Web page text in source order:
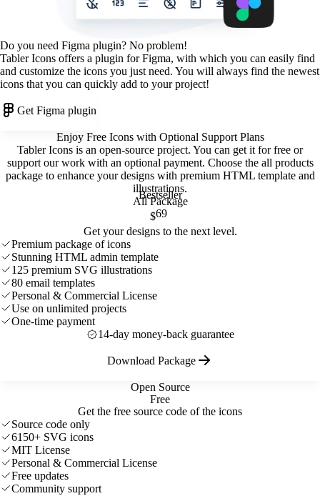
Do you need Figma plugin? No problem!
Tabler Icons offers a plugin for Figma, with which you can easily find
and customize the icons you just need. You will always find the newest
icons that you can quickly add to your project!
Get Figma plugin
Enjoy Free Icons with Optional Support Plans
Tabler Icons is an open-source project. You can get it for free or
support our work with an optional payment. Choose the all products
package to enhance your designs with premium HTML template and
illustrations.
Open Source
Free
Get the free source code of the icons
Source code only
6150+ SVG icons
MIT License
Personal & Commercial License
Free updates
Community support
Bestseller
All Package
$69
Get your designs to the next level.
Premium package of icons
Stunning HTML admin template
125 premium SVG illustrations
80 email templates
Personal & Commercial License
Use on unlimited projects
One-time payment
14-day money-back guarantee
Download Package